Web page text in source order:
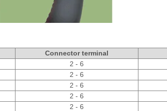
Connector terminal
2 - 6
2 - 6
2 - 6
2 - 6
2 - 6